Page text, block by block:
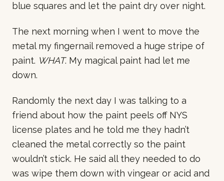
blue squares and let the paint dry over night.
The next morning when I went to move the
metal my fingernail removed a huge stripe of
paint. WHAT. My magical paint had let me
down.
Randomly the next day I was talking to a
friend about how the paint peels off NYS
license plates and he told me they hadn’t
cleaned the metal correctly so the paint
wouldn’t stick. He said all they needed to do
was wipe them down with vingear or acid and